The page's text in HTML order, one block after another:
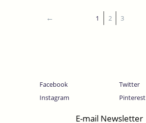
1 2 3
E-mail Newsletter
Facebook
Twitter
Instagram
Pinterest